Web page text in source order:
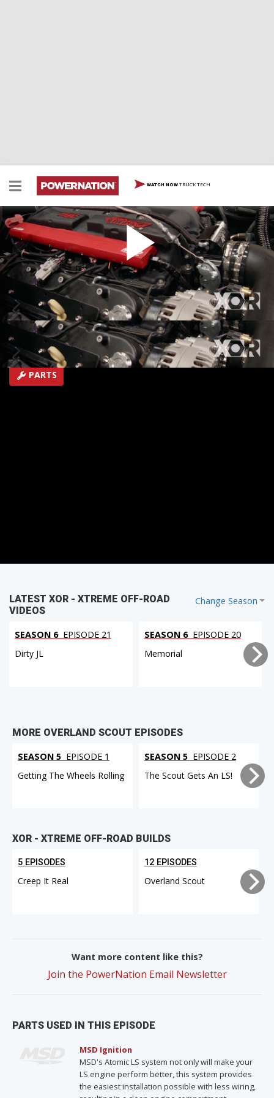
WATCH NOW TRUCK TECH
Overland Scout Fire-Up!
Eliza and Jeremy put fuel and fire to the LS-2 powered
Overland Scout project and finally get to hear it roar to
life!
SEASON 5EPISODE 9
Hosts: Eliza Leon, Jeremy Weckman
First Air Date: May 6, 2018
Duration: 19 minutes 43 seconds
PARTS
Change Season
LATEST XOR - XTREME OFF-ROAD
VIDEOS
SEASON 6 EPISODE 21
Dirty JL
SEASON 6 EPISODE 20
Memorial
MORE OVERLAND SCOUT EPISODES
SEASON 5 EPISODE 1
Getting The Wheels Rolling
SEASON 5 EPISODE 2
The Scout Gets An LS!
XOR - XTREME OFF-ROAD BUILDS
5 EPISODES
Creep It Real
12 EPISODES
Overland Scout
Want more content like this?
Join the PowerNation Email Newsletter
PARTS USED IN THIS EPISODE
MSD Ignition
MSD's Atomic LS system not only will make your
LS engine perform better, this system provides
the easiest installation possible with less wiring,